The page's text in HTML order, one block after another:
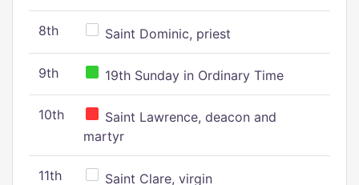
8th Saint Dominic, priest
9th 19th Sunday in Ordinary Time
10th
Saint Lawrence, deacon and
martyr
11th Saint Clare, virgin